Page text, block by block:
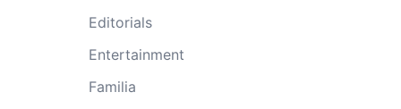
Editorials
Entertainment
Familia